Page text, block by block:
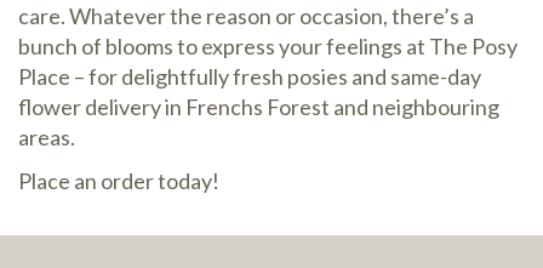
care. Whatever the reason or occasion, there’s a
bunch of blooms to express your feelings at The Posy
Place – for delightfully fresh posies and same-day
flower delivery in Frenchs Forest and neighbouring
areas.
Place an order today!